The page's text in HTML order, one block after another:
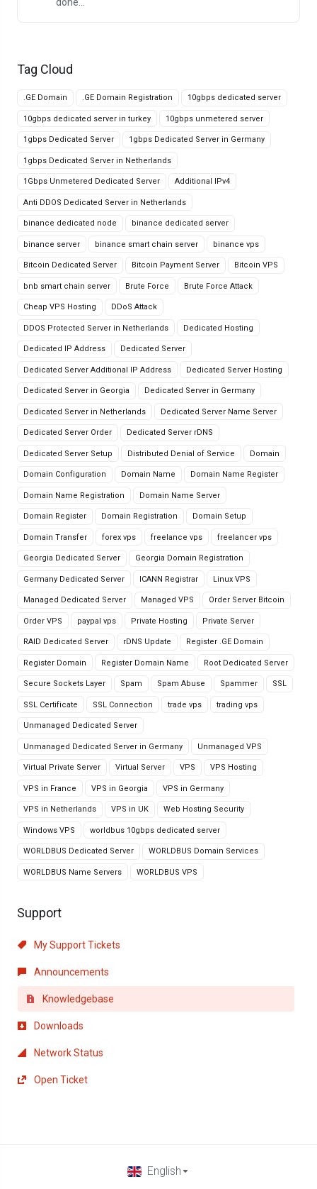
Tag Cloud
.GE Domain .GE Domain Registration 10gbps dedicated server
10gbps dedicated server in turkey 10gbps unmetered server
1gbps Dedicated Server 1gbps Dedicated Server in Germany
1gbps Dedicated Server in Netherlands
1Gbps Unmetered Dedicated Server Additional IPv4
Anti DDOS Dedicated Server in Netherlands
binance dedicated node binance dedicated server
binance server binance smart chain server binance vps
Bitcoin Dedicated Server Bitcoin Payment Server Bitcoin VPS
bnb smart chain server Brute Force Brute Force Attack
Cheap VPS Hosting DDoS Attack
DDOS Protected Server in Netherlands Dedicated Hosting
Dedicated IP Address Dedicated Server
Dedicated Server Additional IP Address Dedicated Server Hosting
Dedicated Server in Georgia Dedicated Server in Germany
Dedicated Server in Netherlands Dedicated Server Name Server
Dedicated Server Order Dedicated Server rDNS
Dedicated Server Setup Distributed Denial of Service Domain
Domain Configuration Domain Name Domain Name Register
Domain Name Registration Domain Name Server
Domain Register Domain Registration Domain Setup
Domain Transfer forex vps freelance vps freelancer vps
Georgia Dedicated Server Georgia Domain Registration
Germany Dedicated Server ICANN Registrar Linux VPS
Managed Dedicated Server Managed VPS Order Server Bitcoin
Order VPS paypal vps Private Hosting Private Server
RAID Dedicated Server rDNS Update Register .GE Domain
Register Domain Register Domain Name Root Dedicated Server
Secure Sockets Layer Spam Spam Abuse Spammer SSL
SSL Certificate SSL Connection trade vps trading vps
Unmanaged Dedicated Server
Unmanaged Dedicated Server in Germany Unmanaged VPS
Virtual Private Server Virtual Server VPS VPS Hosting
VPS in France VPS in Georgia VPS in Germany
VPS in Netherlands VPS in UK Web Hosting Security
Windows VPS worldbus 10gbps dedicated server
WORLDBUS Dedicated Server WORLDBUS Domain Services
WORLDBUS Name Servers WORLDBUS VPS
Support
My Support Tickets
Announcements
Knowledgebase
Downloads
Network Status
Open Ticket
English